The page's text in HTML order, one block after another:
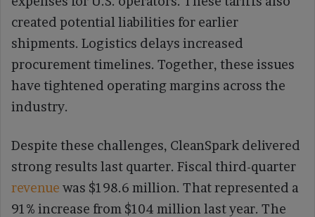
created potential liabilities for earlier
shipments. Logistics delays increased
procurement timelines. Together, these issues
have tightened operating margins across the
industry.
Despite these challenges, CleanSpark delivered
strong results last quarter. Fiscal third-quarter
revenue was $198.6 million. That represented a
91% increase from $104 million last year. The